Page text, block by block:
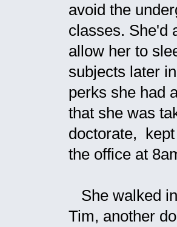
avoid the
classes. She'd
allow her to
subjects later
perks she had
that she was
doctorate,
the office at
She walked
Tim, another